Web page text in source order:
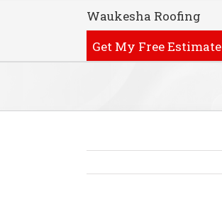
Waukesha Roofing
Get My Free Estimate